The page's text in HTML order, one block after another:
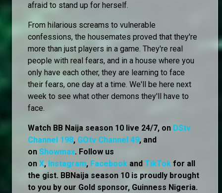
afraid to stand up for herself.
From hilarious screams to vulnerable
confessions, the housemates proved that they're
more than just players in a game. They're real
people with real fears, and in a house where you
only have each other, they are learning to face
their fears, one day at a time. We'll be here next
week to see what other demons they'll have to
face.
Watch BB Naija season 10 live 24/7, on DStv
Channel 198, GOtv Channel 49, and
on Showmax. Follow us
on X, Instagram, Facebook and TikTok for all
the gist. BBNaija season 10 is proudly brought
to you by our Gold sponsor, Guinness Nigeria.